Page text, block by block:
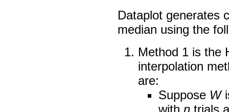
Dataplot generates
median using the
Method 1 is the
interpolation
are:
Suppose W
with n trials